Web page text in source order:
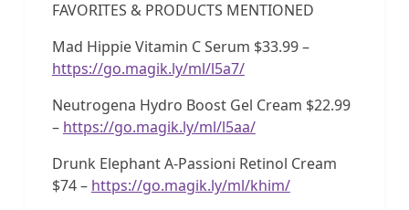
FAVORITES & PRODUCTS MENTIONED
Mad Hippie Vitamin C Serum $33.99 –
https://go.magik.ly/ml/l5a7/
Neutrogena Hydro Boost Gel Cream $22.99
– https://go.magik.ly/ml/l5aa/
Drunk Elephant A-Passioni Retinol Cream
$74 – https://go.magik.ly/ml/khim/